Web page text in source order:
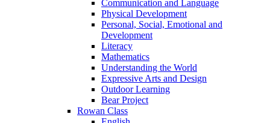
Communication and Language
Physical Development
Personal, Social, Emotional and
Development
Literacy
Mathematics
Understanding the World
Expressive Arts and Design
Outdoor Learning
Bear Project
Rowan Class